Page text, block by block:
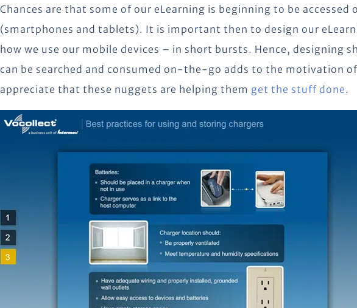
Chances are that some of our eLearning is beginning to be accessed
(smartphones and tablets). It is important then to design our
how we use our mobile devices – in short bursts. Hence, designing
can be searched and consumed on-the-go adds to the motivation of
appreciate that these nuggets are helping them get the stuff done.